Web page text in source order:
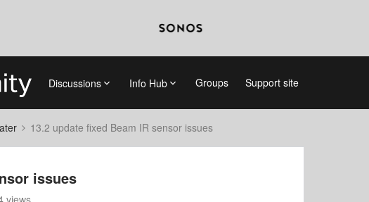
Discussions Info Hub Groups Support site
13.2 update fixed Beam IR sensor issues
issues
views